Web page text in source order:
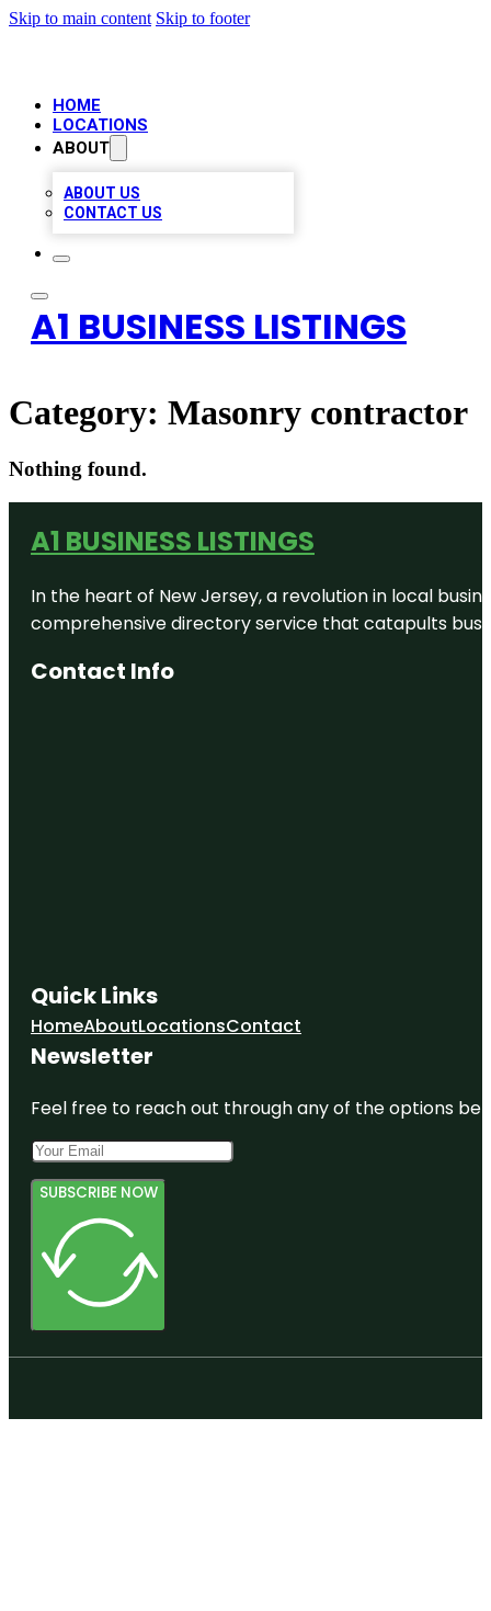
Skip to main content Skip to footer
HOME
LOCATIONS
ABOUT
ABOUT US
CONTACT US
A1 BUSINESS LISTINGS
Category: Masonry contractor
Nothing found.
A1 BUSINESS LISTINGS
In the heart of New Jersey, a revolution in local
comprehensive directory service that catapults
Contact Info
Quick Links
HomeAboutLocationsContact
Newsletter
Feel free to reach out through any of the options
SUBSCRIBE NOW